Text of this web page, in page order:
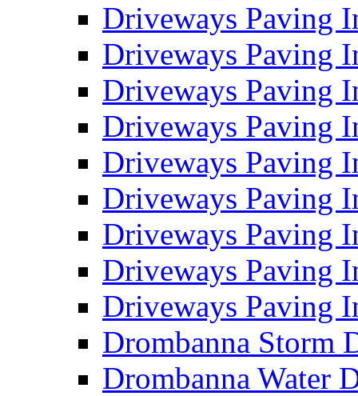
Driveways Paving
Driveways Paving
Driveways Paving
Driveways Paving
Driveways Paving
Driveways Paving
Driveways Paving
Driveways Paving
Driveways Paving
Drombanna Storm
Drombanna Water